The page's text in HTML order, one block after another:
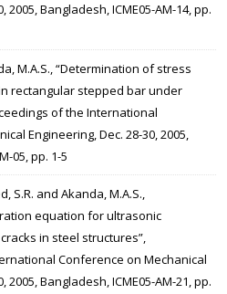
2005, Bangladesh, ICME05-AM-14, pp.
M.A.S., “Determination of stress
rectangular stepped bar under
of the International
Engineering, Dec. 28-30, 2005,
05, pp. 1-5
S.R. and Akanda, M.A.S.,
equation for ultrasonic
in steel structures”,
Conference on Mechanical
2005, Bangladesh, ICME05-AM-21, pp.